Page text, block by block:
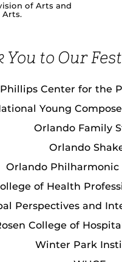
of Arts and
You to Our
Center for the
Young
Orlando Family
Orlando
Orlando Philharmonic
of Health
Perspectives and
College of
Winter Park